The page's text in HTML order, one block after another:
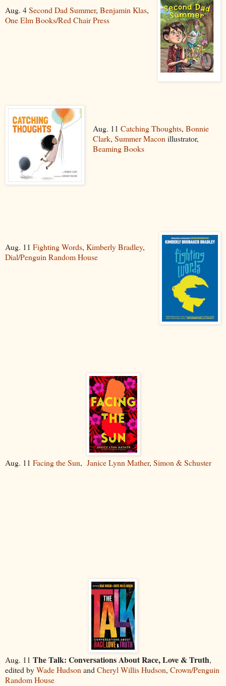
Aug. 4Second Dad Summer, Benjamin Klas,
One Elm Books/Red Chair Press
Aug. 11 Catching Thoughts, Bonnie
Clark, Summer Macon illustrator,
Beaming Books
Aug. 11 Fighting Words, Kimberly Bradley,
Dial/Penguin Random House
Aug. 11 Facing the Sun, Janice Lynn Mather, Simon & Schuster
Aug. 11 The Talk: Conversations About Race, Love & Truth,
edited byWade HudsonandCheryl Willis Hudson, Crown/Penguin
Random House